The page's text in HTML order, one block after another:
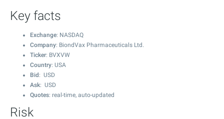
Key facts
Exchange: NASDAQ
Company: BiondVax Pharmaceuticals Ltd.
Ticker: BVXVW
Country: USA
Bid : USD
Ask: USD
Quotes: real-time, auto-updated
Risk